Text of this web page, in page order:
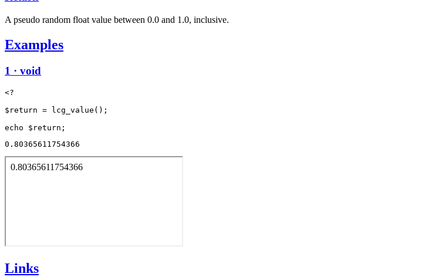
A pseudo random float value between 0.0 and 1.0, inclusive.
Examples
1 · void
<?
$return = lcg_value();
0.80365611754366
Links